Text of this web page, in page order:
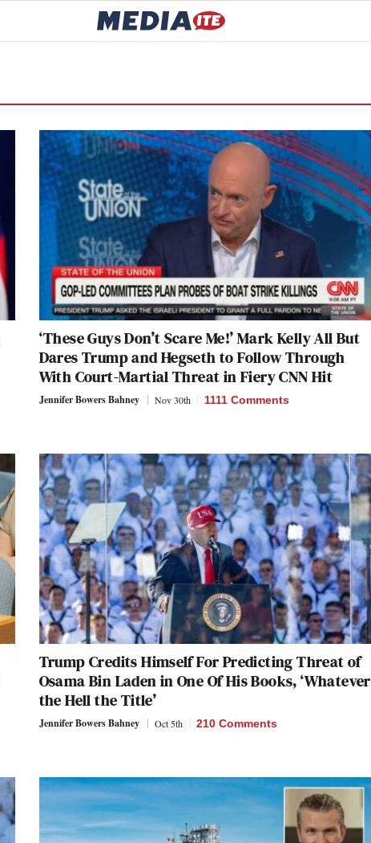
‘These Guys Don’t Scare Me!’ Mark Kelly All But
Dares Trump and Hegseth to Follow Through
With Court-Martial Threat in Fiery CNN Hit
Jennifer Bowers Bahney Nov 30th 1111 Comments
Trump Credits Himself For Predicting Threat of
Osama Bin Laden in One Of His Books, ‘Whatever
the Hell the Title’
Jennifer Bowers Bahney Oct 5th 210 Comments